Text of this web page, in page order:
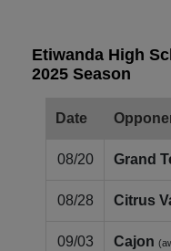
Etiwanda High
2025 Season
Date
08/20 Grand
08/28 Citrus
09/03 Cajon